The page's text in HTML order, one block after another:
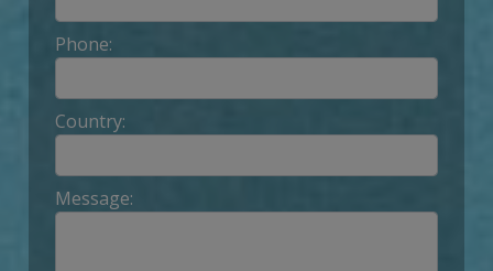
Phone:
Country:
Message: